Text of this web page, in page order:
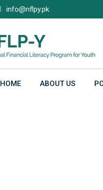
info@nflpy.pk
HOME ABOUT US